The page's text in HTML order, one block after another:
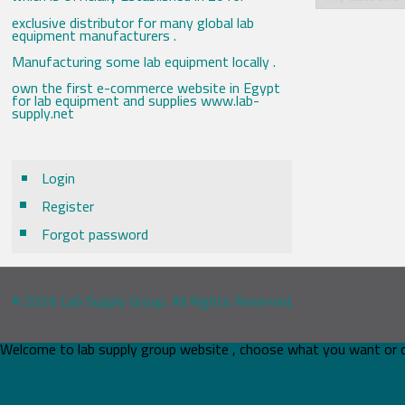
exclusive distributor for many global lab
equipment manufacturers .
Manufacturing some lab equipment locally .
own the first e-commerce website in Egypt
for lab equipment and supplies www.lab-
supply.net
Login
Register
Forgot password
© 2026 Lab Supply Group. All Rights Reserved.
Welcome to lab supply group website , choose what you want